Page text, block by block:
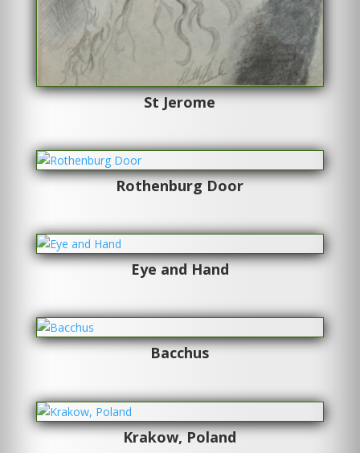
St Jerome
Rothenburg Door
Eye and Hand
Bacchus
Krakow, Poland